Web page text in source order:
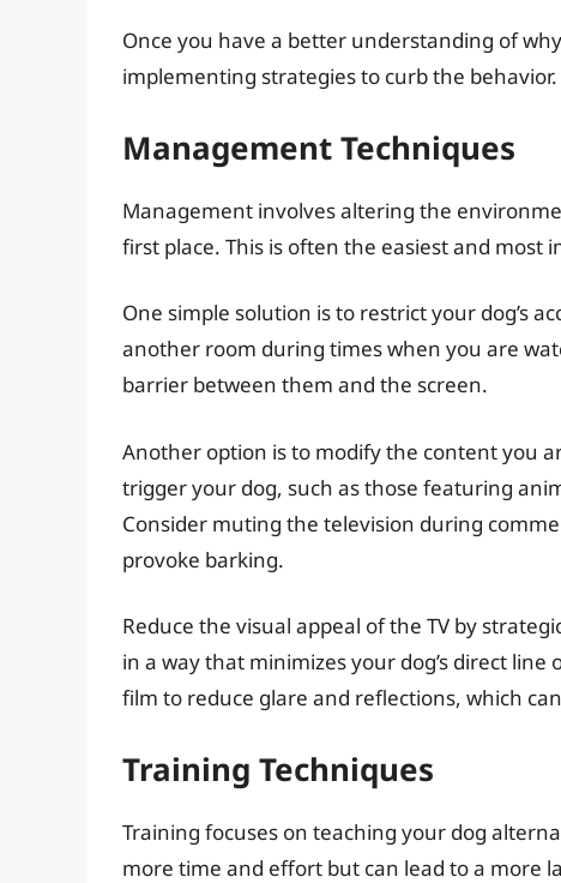
Once you have a better understanding of
implementing strategies to curb the
Management Techniques
Management involves altering the
first place. This is often the easiest and most
One simple solution is to restrict your dog’s
another room during times when you are
barrier between them and the screen.
Another option is to modify the content you
trigger your dog, such as those featuring
Consider muting the television during
provoke barking.
Reduce the visual appeal of the TV by
in a way that minimizes your dog’s direct
film to reduce glare and reflections, which
Training Techniques
Training focuses on teaching your dog
more time and effort but can lead to a more